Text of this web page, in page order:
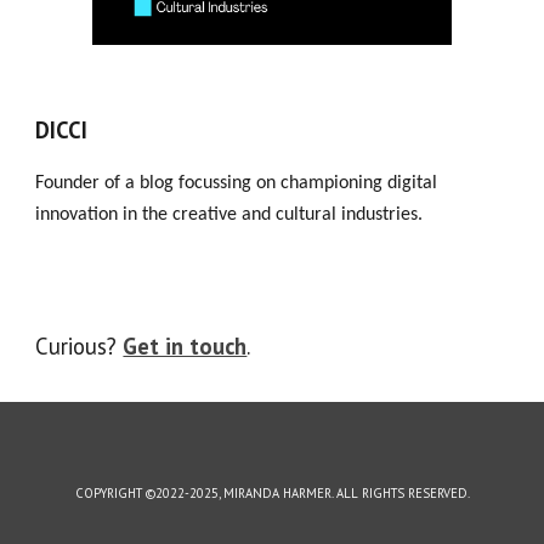
DICCI
Founder of a blog focussing on championing digital
innovation in the creative and cultural industries.
Curious? Get in touch.
COPYRIGHT ©2022-2025, MIRANDA HARMER. ALL RIGHTS RESERVED.